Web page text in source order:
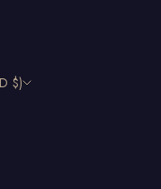
United States (USD $)